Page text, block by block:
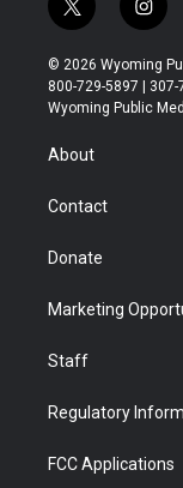
t
w
i
t
t
r
i
n
s
t
a
© 2026 Wyoming
800-729-5897 | 307-
Wyoming Public
About
Contact
Donate
Marketing
Staff
Regulatory
FCC Applications